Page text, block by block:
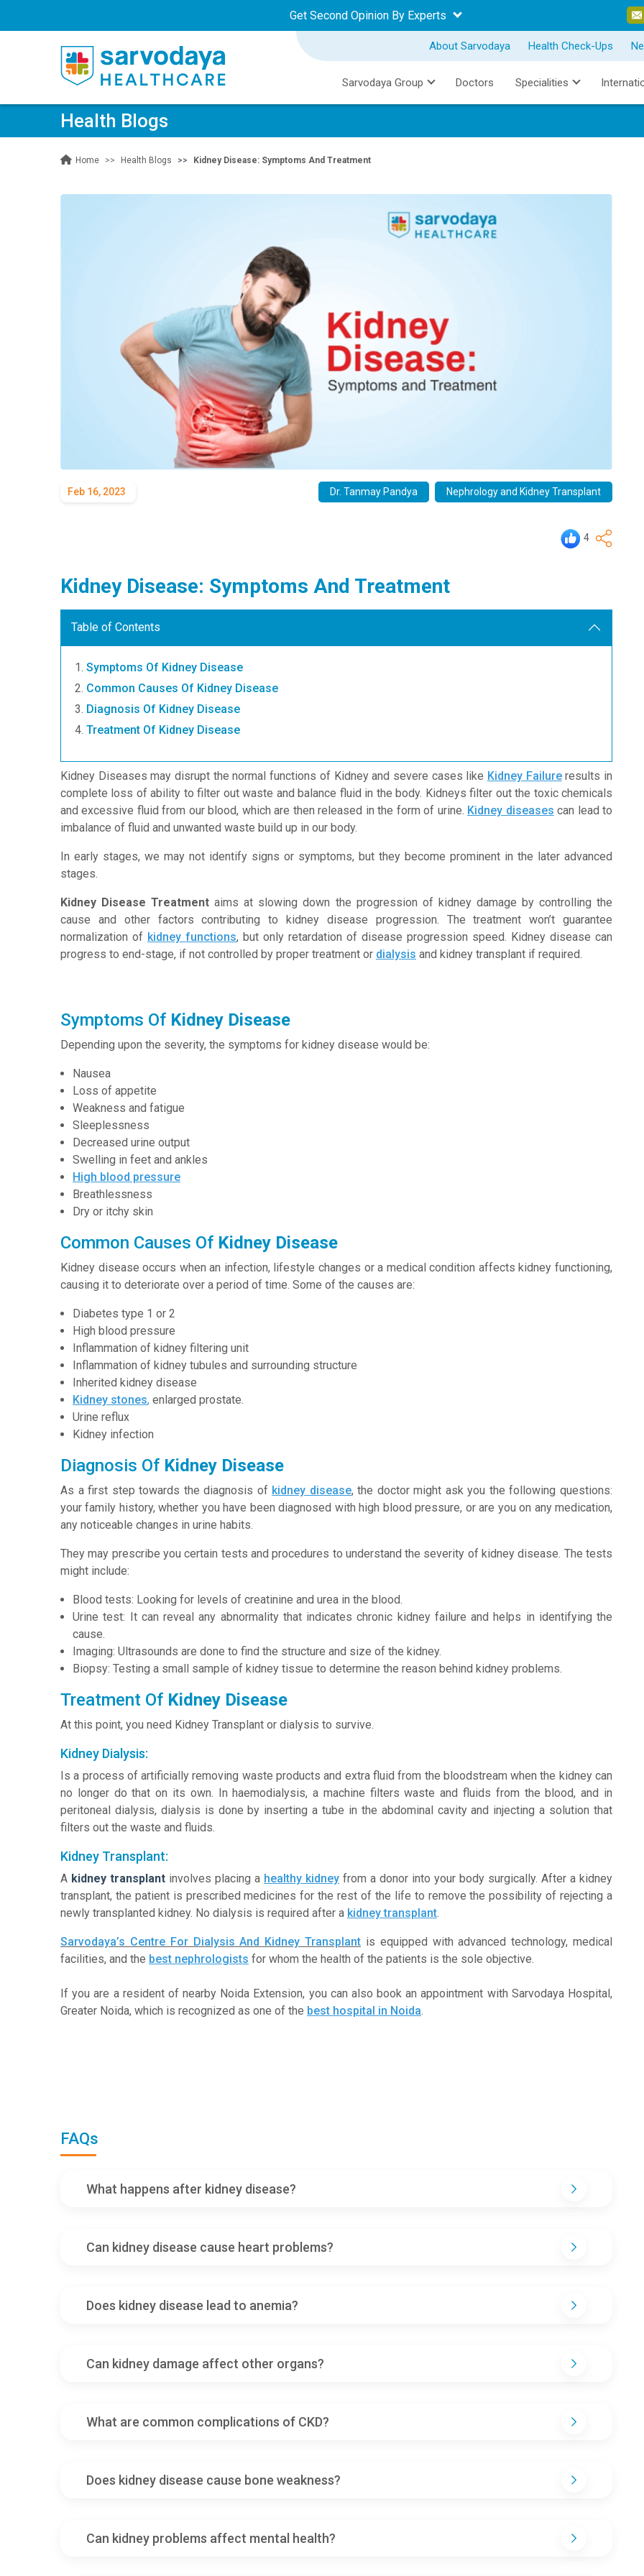
Get Second Opinion By Experts
About Sarvodaya Health Check-Ups
Sarvodaya Group Doctors Specialities
Health Blogs
Home Health Blogs Kidney Disease: Symptoms And Treatment
Feb 16, 2023 Dr. Tanmay Pandya Nephrology and Kidney Transplant
4
Kidney Disease: Symptoms And Treatment
Table of Contents
Symptoms Of Kidney Disease
Common Causes Of Kidney Disease
Diagnosis Of Kidney Disease
Treatment Of Kidney Disease
Kidney Diseases may disrupt the normal functions of Kidney and severe cases like Kidney Failureresults in
complete loss of ability to filter out waste and balance fluid in the body. Kidneys filter out the toxic chemicals
and excessive fluid from our blood, which are then released in the form of urine. Kidney diseases can lead to
imbalance of fluid and unwanted waste build up in our body.
In early stages, we may not identify signs or symptoms, but they become prominent in the later advanced
stages.
Kidney Disease Treatment aims at slowing down the progression of kidney damage by controlling the
cause and other factors contributing to kidney disease progression. The treatment won’t guarantee
normalization of kidney functions, but only retardation of disease progression speed. Kidney disease can
progress to end-stage, if not controlled by proper treatment or dialysis and kidney transplant if required.
Symptoms Of Kidney Disease
Depending upon the severity, the symptoms for kidney disease would be:
Nausea
Loss of appetite
Weakness and fatigue
Sleeplessness
Decreased urine output
Swelling in feet and ankles
High blood pressure
Breathlessness
Dry or itchy skin
Common Causes Of Kidney Disease
Kidney disease occurs when an infection, lifestyle changes or a medical condition affects kidney functioning,
causing it to deteriorate over a period of time. Some of the causes are:
Diabetes type 1 or 2
High blood pressure
Inflammation of kidney filtering unit
Inflammation of kidney tubules and surrounding structure
Inherited kidney disease
Kidney stones, enlarged prostate.
Urine reflux
Kidney infection
Diagnosis Of Kidney Disease
As a first step towards the diagnosis of kidney disease, the doctor might ask you the following questions:
your family history, whether you have been diagnosed with high blood pressure, or are you on any medication,
any noticeable changes in urine habits.
They may prescribe you certain tests and procedures to understand the severity of kidney disease. The tests
might include:
Blood tests: Looking for levels of creatinine and urea in the blood.
Urine test: It can reveal any abnormality that indicates chronic kidney failure and helps in identifying the
cause.
Imaging: Ultrasounds are done to find the structure and size of the kidney.
Biopsy: Testing a small sample of kidney tissue to determine the reason behind kidney problems.
Treatment Of Kidney Disease
At this point, you need Kidney Transplant or dialysis to survive.
Kidney Dialysis:
Is a process of artificially removing waste products and extra fluid from the bloodstream when the kidney can
no longer do that on its own. In haemodialysis, a machine filters waste and fluids from the blood, and in
peritoneal dialysis, dialysis is done by inserting a tube in the abdominal cavity and injecting a solution that
filters out the waste and fluids.
Kidney Transplant:
A kidney transplant involves placing a healthy kidney from a donor into your body surgically. After a kidney
transplant, the patient is prescribed medicines for the rest of the life to remove the possibility of rejecting a
newly transplanted kidney. No dialysis is required after a kidney transplant.
Sarvodaya’s Centre For Dialysis And Kidney Transplant is equipped with advanced technology, medical
facilities, and the best nephrologists for whom the health of the patients is the sole objective.
If you are a resident of nearby Noida Extension, you can also book an appointment with Sarvodaya Hospital,
Greater Noida, which is recognized as one of the best hospital in Noida.
FAQs
What happens after kidney disease?
Can kidney disease cause heart problems?
Does kidney disease lead to anemia?
Can kidney damage affect other organs?
What are common complications of CKD?
Does kidney disease cause bone weakness?
Can kidney problems affect mental health?